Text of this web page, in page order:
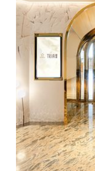
Vitality. Home to
experiences, TRIA
Experience", a
luxury and embodies
Luxury". From high-
purposeful,
thoughtfully designed
rejuvenate your mind
Spa treatments
11:00 AM - 11:00
Spa facilities
11:00 AM - 10:00
Hair studio